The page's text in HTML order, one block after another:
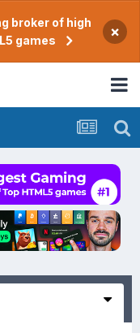
broker of high
games
×